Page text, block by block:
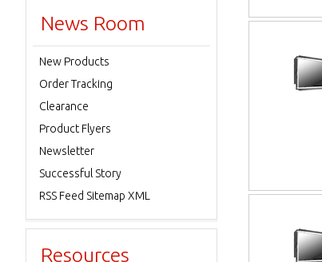
News Room
New Products
Order Tracking
Clearance
Product Flyers
Newsletter
Successful Story
RSS Feed Sitemap XML
Resources